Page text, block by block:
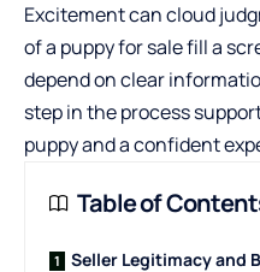
Excitement can cloud
of a puppy for salefill a
depend on clear
step in the process
puppy and a confident
Table of
Seller Legitimacy and